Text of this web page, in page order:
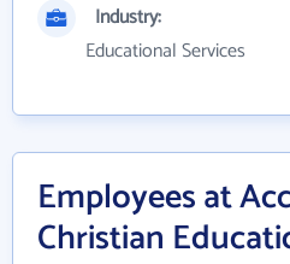
Industry:
Educational Services
Employees at
Christian